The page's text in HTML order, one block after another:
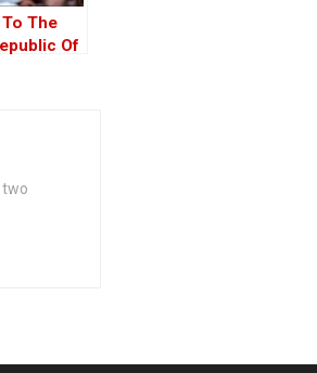
The
Of
two